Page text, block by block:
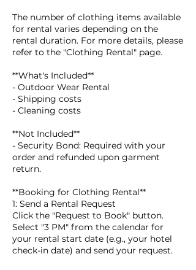
The number of clothing items available
for rental varies depending on the
rental duration. For more details, please
refer to the "Clothing Rental" page.
**What's Included**
- Outdoor Wear Rental
- Shipping costs
- Cleaning costs
**Not Included**
- Security Bond: Required with your
order and refunded upon garment
return.
**Booking for Clothing Rental**
1: Send a Rental Request
Click the "Request to Book" button.
Select "3 PM" from the calendar for
your rental start date (e.g., your hotel
check-in date) and send your request.